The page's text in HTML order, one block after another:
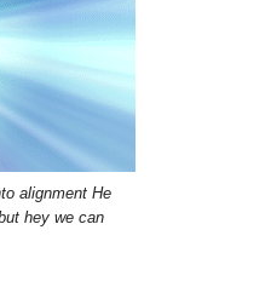
alignment He
hey we can